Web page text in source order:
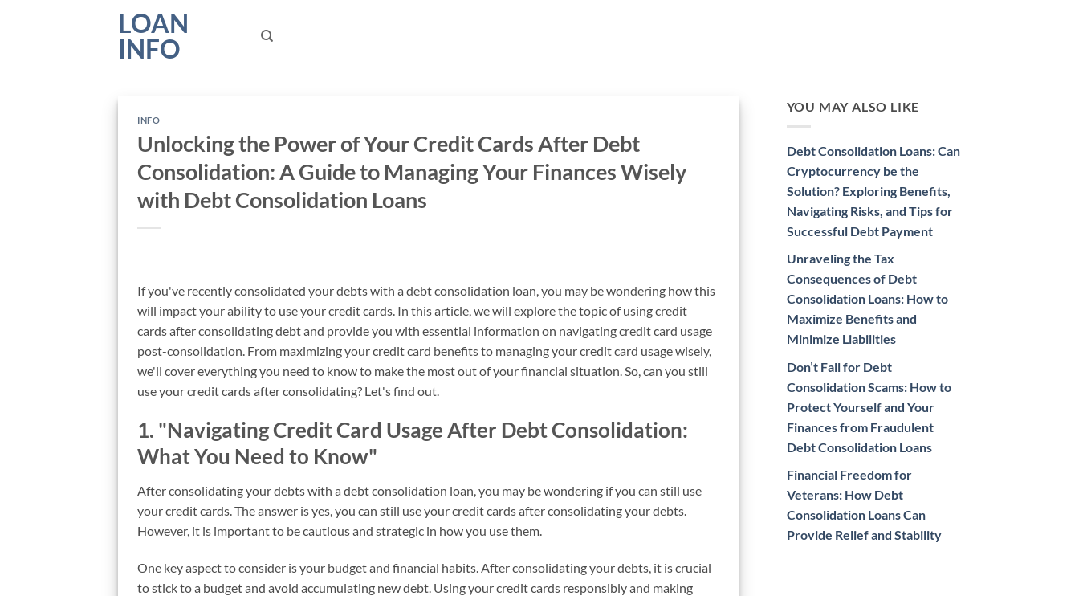
LOAN
INFO
INFO
Unlocking the Power of Your Credit Cards After Debt
Consolidation: A Guide to Managing Your Finances Wisely
with Debt Consolidation Loans
If you've recently consolidated your debts with a debt consolidation loan, you may be wondering how this
will impact your ability to use your credit cards. In this article, we will explore the topic of using credit
cards after consolidating debt and provide you with essential information on navigating credit card usage
post-consolidation. From maximizing your credit card benefits to managing your credit card usage wisely,
we'll cover everything you need to know to make the most out of your financial situation. So, can you still
use your credit cards after consolidating? Let's find out.
1. "Navigating Credit Card Usage After Debt Consolidation:
What You Need to Know"
After consolidating your debts with a debt consolidation loan, you may be wondering if you can still use
your credit cards. The answer is yes, you can still use your credit cards after consolidating your debts.
However, it is important to be cautious and strategic in how you use them.
One key aspect to consider is your budget and financial habits. After consolidating your debts, it is crucial
to stick to a budget and avoid accumulating new debt. Using your credit cards responsibly and making
YOU MAY ALSO LIKE
Debt Consolidation Loans: Can
Cryptocurrency be the
Solution? Exploring Benefits,
Navigating Risks, and Tips for
Successful Debt Payment
Unraveling the Tax
Consequences of Debt
Consolidation Loans: How to
Maximize Benefits and
Minimize Liabilities
Don’t Fall for Debt
Consolidation Scams: How to
Protect Yourself and Your
Finances from Fraudulent
Debt Consolidation Loans
Financial Freedom for
Veterans: How Debt
Consolidation Loans Can
Provide Relief and Stability